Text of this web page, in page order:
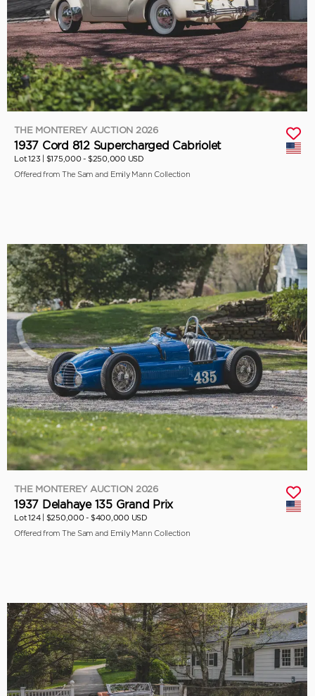
THE MONTEREY AUCTION 2026
1937 Cord 812 Supercharged Cabriolet
Lot 123 | $175,000 - $250,000 USD
Offered from The Sam and Emily Mann Collection
THE MONTEREY AUCTION 2026
1937 Delahaye 135 Grand Prix
Lot 124 | $250,000 - $400,000 USD
Offered from The Sam and Emily Mann Collection